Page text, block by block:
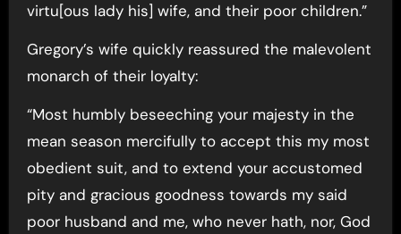
virtu[ous lady his] wife, and their poor children.”
Gregory’s wife quickly reassured the malevolent
monarch of their loyalty:
“Most humbly beseeching your majesty in the
mean season mercifully to accept this my most
obedient suit, and to extend your accustomed
pity and gracious goodness towards my said
poor husband and me, who never hath, nor, God